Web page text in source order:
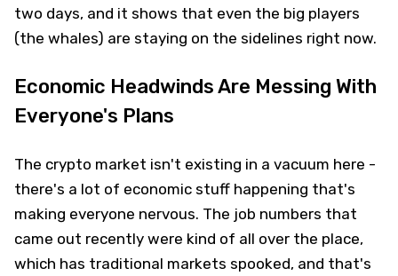
two days, and it shows that even the big players
(the whales) are staying on the sidelines right now.
Economic Headwinds Are Messing With
Everyone's Plans
The crypto market isn't existing in a vacuum here -
there's a lot of economic stuff happening that's
making everyone nervous. The job numbers that
came out recently were kind of all over the place,
which has traditional markets spooked, and that's